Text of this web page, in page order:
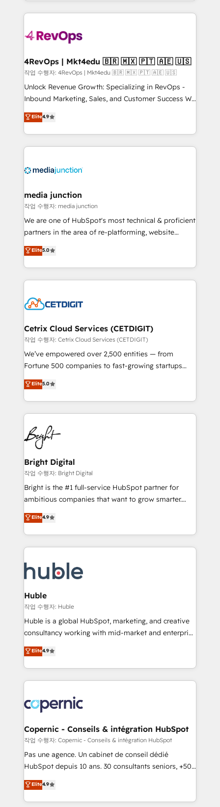
hundreds of organizations in dozens of industries,
teams has worked with clients just like you Let’s
looking for...and get your next big initiative moving!
experience for your team and customers.
4RevOps | Mkt4edu 🇧🇷 🇲🇽 🇵🇹 🇦🇪 🇺🇸
작업 수행자: 4RevOps | Mkt4edu 🇧🇷 🇲🇽 🇵🇹 🇦🇪 🇺🇸
Unlock Revenue Growth: Specializing in RevOps -
Inbound Marketing, Sales, and Customer Success We
specialize in driving revenue growth for companies
across industries through tailored marketing, sales,
and customer success strategies, utilizing RevOps
methodologies. As Latin America's largest HubSpot
offer unparalleled insights. Operating in five
Mexico, USA, and Portugal—we've executed over a
hundred successful operations. Our approach,
rooted in RevOps principles, integrates analysis,
training, planning, and qualification. Leveraging
inbound marketing tactics, we focus on
understanding, nurturing, and converting leads.
competitive market.
Elite4.9
media junction
작업 수행자: media junction
We are one of HubSpot's most technical & proficient
partners in the area of re-platforming, website
design & development. We specialize in multi-hub
implementations for mid-market & enterprise
companies. We are woman-owned, powered by
coffee, and we ❤️ dogs. We produce award-winning
Impact Award 🏆2022 Technical Expertise Impact
Award 🏆2020 Elite Solutions Partner 🏆2019
Integrations HubSpot Impact Award 🏆2019
Marketing Enablement HubSpot Impact Award 🏆
2018 Website Design HubSpot Impact Award 🏆2017
Growth-Driven Design Agency of the Year 🏆2016
Sales Enablement HubSpot Impact Award 🏆2015
HubSpot COS Performance Award 🏆2014 HubSpot
COS Design Award 🏆2013 HubSpot Marketplace
Partner 📆Founded in 1997
Elite5.0
Cetrix Cloud Services (CETDIGIT)
작업 수행자: Cetrix Cloud Services (CETDIGIT)
We’ve empowered over 2,500 entities — from
Fortune 500 companies to fast-growing startups
and nonprofits — to streamline operations, scale
revenue, and unlock the full potential of HubSpot.
With deep technical and industry expertise, we fuse
automation, integration, and AI innovation to deliver
lasting impact. We specialize in: • Turnkey and end-
to-end HubSpot implementations • Onboarding for
Sales, Service, Marketing & Content Hubs • AI voice
and chat agents, predictive automation, and smart
workflows • Salesforce + HubSpot integration •
Website design and CMS development • ERP
integration: SAP, NetSuite, Microsoft Dynamics, … •
platform • Client/member portals built on HubSpot •
CaterSuite for the catering industry • Custom and
WooCommerce, BuilderTrend, and more Experience
the difference — reach out to see how AI + HubSpot
Elite5.0
Bright Digital
작업 수행자: Bright Digital
Bright is the #1 full-service HubSpot partner for
ambitious companies that want to grow smarter.
From HubSpot onboarding, to training, from
developing a new website to lead generation and
digital marketing; we do it all (and with great
results)! In short, our services include: - HubSpot
HubSpot development: websites, custom modules,
integrations - Marketing & sales solutions: digital
marketing, advertising, campaigns, content and
design We connect people, data and technology to
improve customer experiences. With our bright
people, exciting ideas and can-do mentality, we
your challenge; our passionate and growth driven
team of 100+ experts is ready for you! Driving digital
Elite4.9
Huble
작업 수행자: Huble
Huble is a global HubSpot, marketing, and creative
consultancy working with mid-market and enterprise
businesses. We go beyond implementation, shaping
the strategy, processes, and teams that turn
HubSpot into a genuine growth engine. Named
HubSpot's Global Partner of the Year in 2024,
worldwide, and with over 15 years in the ecosystem,
Huble has built a track record that speaks for itself.
One company, one operating model, delivering
across offices and consulting teams in the UK, USA,
Canada, Germany, France, Belgium, Singapore, and
South Africa. Certified compliant with ISO/IEC
international offices and 175+ employees.
Elite4.9
Copernic - Conseils & intégration HubSpot
작업 수행자: Copernic - Conseils & intégration HubSpot
Pas une agence. Un cabinet de conseil dédié
HubSpot depuis 10 ans. 30 consultants seniors, +500
clients, un ROI mesurable. Notre mission : faire de
HubSpot un vrai levier de performance pour votre
organisation. Cela passe par la compréhension de
Elite4.9